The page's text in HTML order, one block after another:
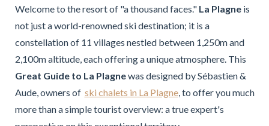
Welcome to the resort of "a thousand faces." La Plagneis
not just a world-renowned ski destination; it is a
constellation of 11 villages nestled between 1,250m and
2,100m altitude, each offering a unique atmosphere. This
Great Guide to La Plagnewas designed by Sébastien &
Aude, owners of ski chalets in La Plagne, to offer you much
more than a simple tourist overview: a true expert's